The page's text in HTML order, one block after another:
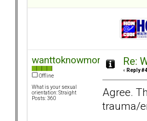
wanttoknowmore
Offline
What is your sexual
orientation: Straight
Posts: 360
Re:
« Reply
Agree.
trauma/